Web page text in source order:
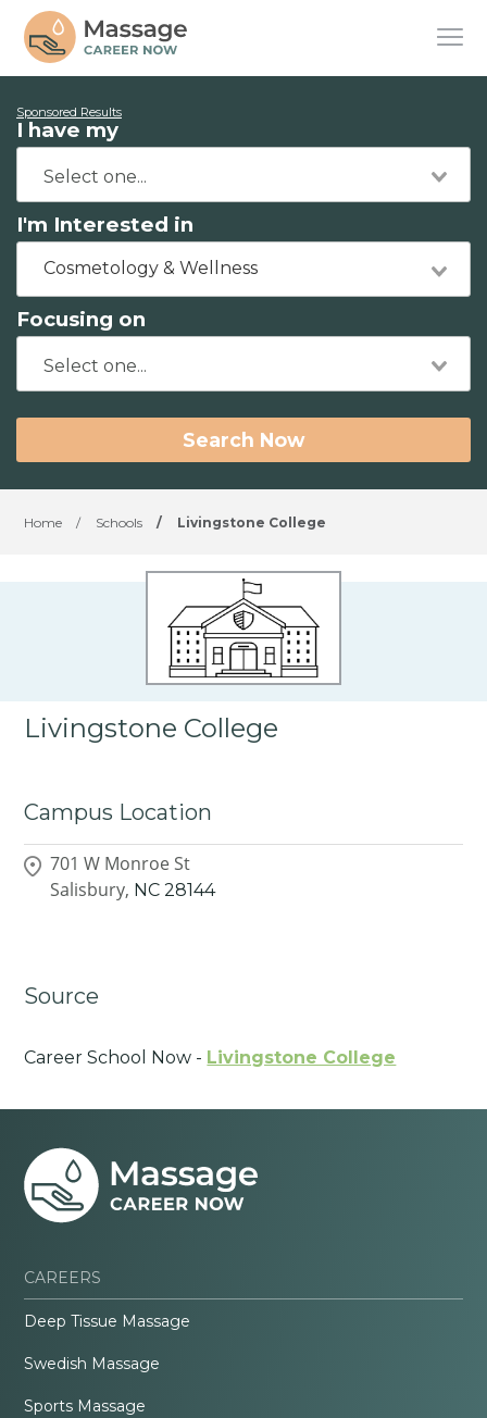
Sponsored Results
I have my
I'm Interested in
Cosmetology & Wellness
Focusing on
Search Now
Home / Schools / Livingstone College
Livingstone College
Campus Location
701 W Monroe St
Salisbury, NC 28144
Source
Career School Now - Livingstone College
CAREERS
Deep Tissue Massage
Swedish Massage
Sports Massage